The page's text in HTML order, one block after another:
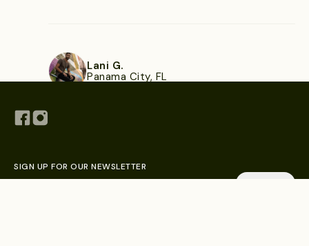
Lani G.
Panama City, FL
SIGN UP FOR OUR NEWSLETTER